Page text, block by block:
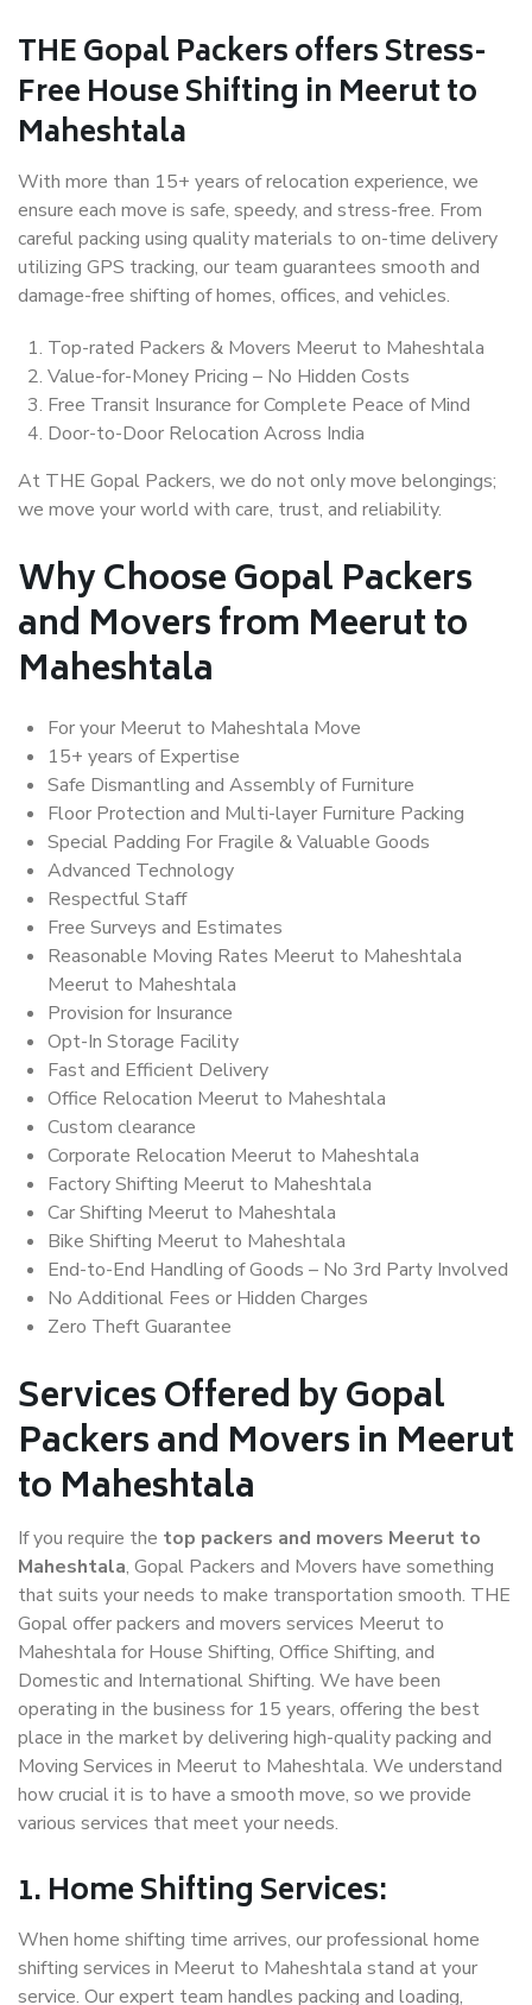
THE Gopal Packers offers Stress-
Free House Shifting in Meerut to
Maheshtala
With more than 15+ years of relocation experience, we
ensure each move is safe, speedy, and stress-free. From
careful packing using quality materials to on-time delivery
utilizing GPS tracking, our team guarantees smooth and
damage-free shifting of homes, offices, and vehicles.
Top-rated Packers & Movers Meerut to Maheshtala
Value-for-Money Pricing – No Hidden Costs
Free Transit Insurance for Complete Peace of Mind
Door-to-Door Relocation Across India
At THE Gopal Packers, we do not only move belongings;
we move your world with care, trust, and reliability.
Why Choose Gopal Packers
and Movers from Meerut to
Maheshtala
For your Meerut to Maheshtala Move
15+ years of Expertise
Safe Dismantling and Assembly of Furniture
Floor Protection and Multi-layer Furniture Packing
Special Padding For Fragile & Valuable Goods
Advanced Technology
Respectful Staff
Free Surveys and Estimates
Reasonable Moving Rates Meerut to Maheshtala
Meerut to Maheshtala
Provision for Insurance
Opt-In Storage Facility
Fast and Efficient Delivery
Office Relocation Meerut to Maheshtala
Custom clearance
Corporate Relocation Meerut to Maheshtala
Factory Shifting Meerut to Maheshtala
Car Shifting Meerut to Maheshtala
Bike Shifting Meerut to Maheshtala
End-to-End Handling of Goods – No 3rd Party Involved
No Additional Fees or Hidden Charges
Zero Theft Guarantee
Services Offered by Gopal
Packers and Movers in Meerut
to Maheshtala
If you require the top packers and movers Meerut to
Maheshtala, Gopal Packers and Movers have something
that suits your needs to make transportation smooth. THE
Gopal offer packers and movers services Meerut to
Maheshtala for House Shifting, Office Shifting, and
Domestic and International Shifting. We have been
operating in the business for 15 years, offering the best
place in the market by delivering high-quality packing and
Moving Services in Meerut to Maheshtala. We understand
how crucial it is to have a smooth move, so we provide
various services that meet your needs.
1. Home Shifting Services:
When home shifting time arrives, our professional home
shifting services in Meerut to Maheshtala stand at your
service. Our expert team handles packing and loading,